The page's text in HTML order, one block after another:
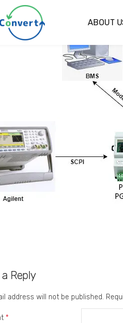
ABOUT
Reply
address will not be published.
*